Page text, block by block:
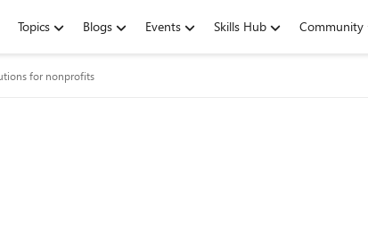
Topics Blogs Events Skills Hub Community
for nonprofits